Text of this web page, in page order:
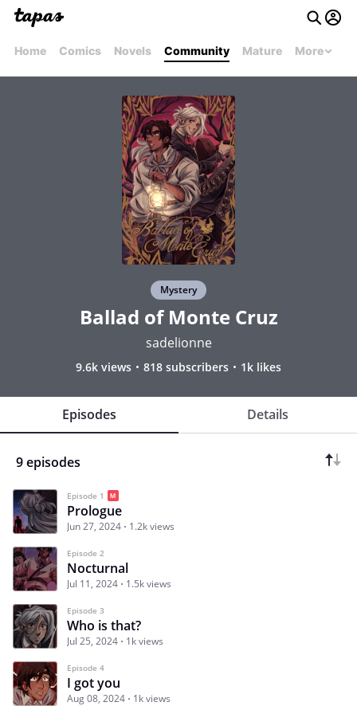
Home Comics Novels Community Mature More
Mystery
Ballad of Monte Cruz
sadelionne
9.6k views 818 subscribers 1k likes
Episodes Details
9 episodes
Episode 1
Prologue
Jun 27, 2024 1.2k views
Episode 2
Nocturnal
Jul 11, 2024 1.5k views
Episode 3
Who is that?
Jul 25, 2024 1k views
Episode 4
I got you
Aug 08, 2024 1k views